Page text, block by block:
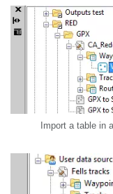
Import a table in